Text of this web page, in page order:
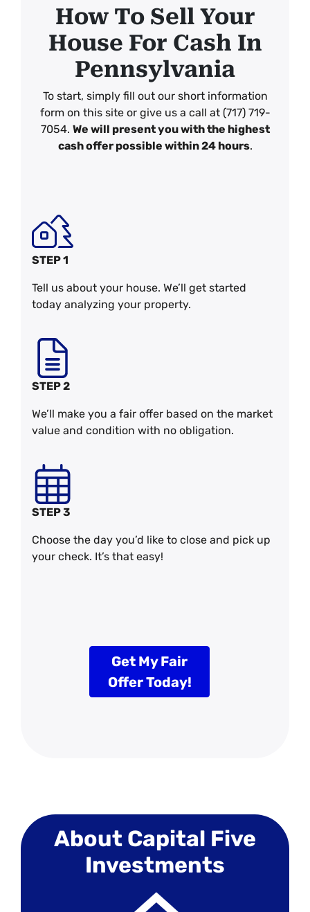
How To Sell Your
House For Cash In
Pennsylvania
To start, simply fill out our short information
form on this site or give us a call at (717) 719-
7054. We will present you with the highest
cash offer possible within 24 hours.
STEP 1
Tell us about your house. We’ll get started
today analyzing your property.
STEP 2
We’ll make you a fair offer based on the market
value and condition with no obligation.
STEP 3
Choose the day you’d like to close and pick up
your check. It’s that easy!
Get My Fair
Offer Today!
About Capital Five
Investments